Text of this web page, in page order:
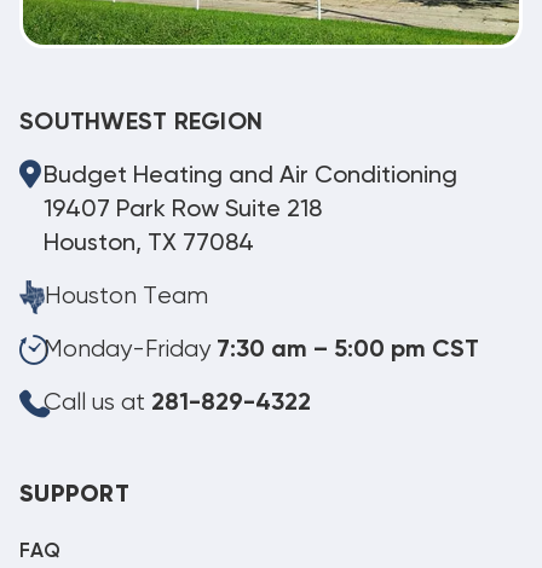
SOUTHWEST REGION
Budget Heating and Air Conditioning
19407 Park Row Suite 218
Houston, TX 77084
Houston Team
Monday-Friday 7:30 am – 5:00 pm CST
Call us at 281-829-4322
SUPPORT
FAQ